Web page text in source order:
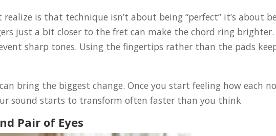
is that technique isn’t about being “perfect” it’s about
just a bit closer to the fret can make the chord ring brighter.
sharp tones. Using the fingertips rather than the pads
bring the biggest change. Once you start feeling how each
sound starts to transform often faster than you think
Pair of Eyes